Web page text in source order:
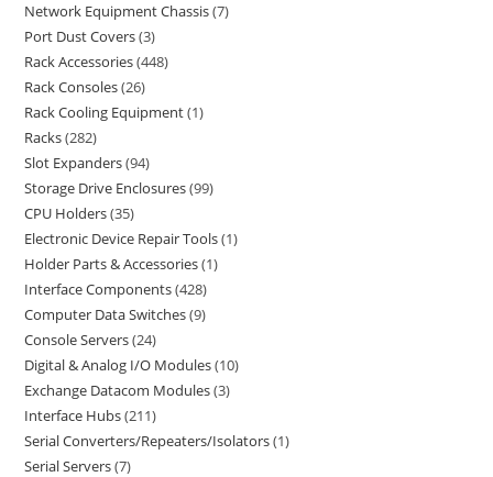
Network Equipment Chassis 7
Port Dust Covers 3
Rack Accessories 448
Rack Consoles 26
Rack Cooling Equipment 1
Racks 282
Slot Expanders 94
Storage Drive Enclosures 99
CPU Holders 35
Electronic Device Repair Tools 1
Holder Parts & Accessories 1
Interface Components 428
Computer Data Switches 9
Console Servers 24
Digital & Analog I/O Modules 10
Exchange Datacom Modules 3
Interface Hubs 211
Serial Converters/Repeaters/Isolators 1
Serial Servers 7